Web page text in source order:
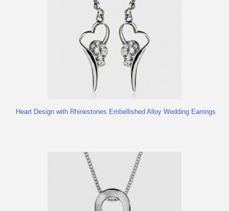
Heart Design with Rhinestones Embellished Alloy Wedding Earrings